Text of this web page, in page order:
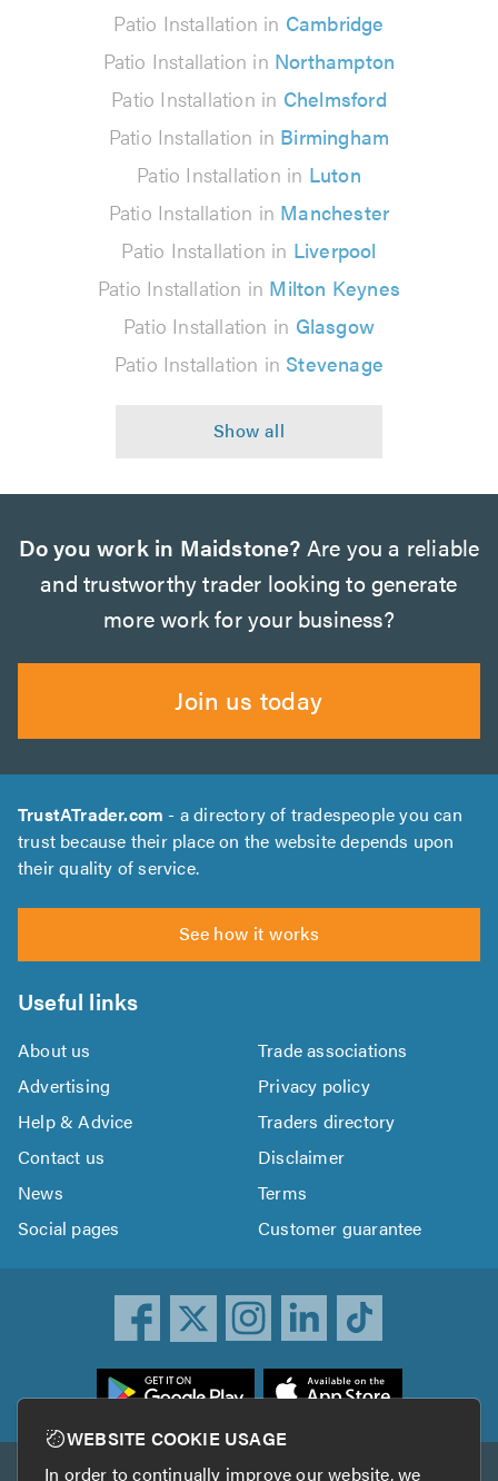
Patio Installation in Cambridge
Patio Installation in Northampton
Patio Installation in Chelmsford
Patio Installation in Birmingham
Patio Installation in Luton
Patio Installation in Manchester
Patio Installation in Liverpool
Patio Installation in Milton Keynes
Patio Installation in Glasgow
Patio Installation in Stevenage
Do you work in Maidstone? Are you a reliable
and trustworthy trader looking to generate
more work for your business?
Join us today
TrustATrader.com - a directory of tradespeople you can
trust because their place on the website depends upon
their quality of service.
See how it works
Useful links
About us
Trade associations
Advertising
Privacy policy
Help & Advice
Traders directory
Contact us
Disclaimer
News
Terms
Social pages
Customer guarantee
WEBSITE COOKIE USAGE
In order to continually improve our website, we